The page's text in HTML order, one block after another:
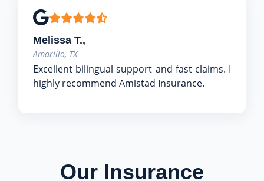
Melissa T.,
Amarillo, TX
Excellent bilingual support and fast claims. I
highly recommend Amistad Insurance.
Our Insurance